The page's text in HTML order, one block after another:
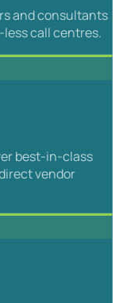
and consultants
call centres.
best-in-class
vendor